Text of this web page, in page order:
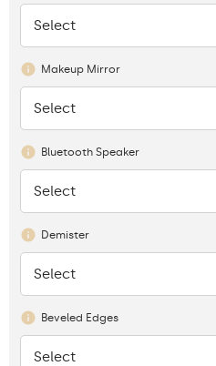
None
Select
Makeup Mirror
None
Select
Bluetooth Speaker
None
Select
Demister
None
Select
Beveled Edges
None
Select